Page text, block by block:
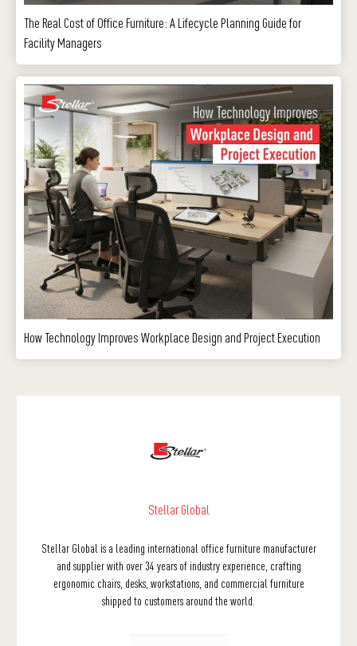
The Real Cost of Office Furniture: A Lifecycle Planning Guide for
Facility Managers
How Technology Improves Workplace Design and Project Execution
Stellar Global
Stellar Global is a leading international office furniture manufacturer
and supplier with over 34 years of industry experience, crafting
ergonomic chairs, desks, workstations, and commercial furniture
shipped to customers around the world.